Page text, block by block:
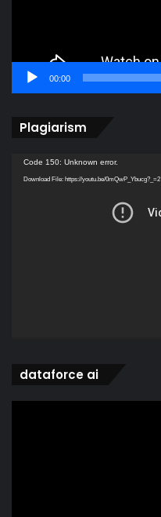
00:00
Plagiarism
Video
Player
Code 150: Unknown error.
Download File: https://youtu.be/0mQwP_Ybucg?_=2
dataforce ai